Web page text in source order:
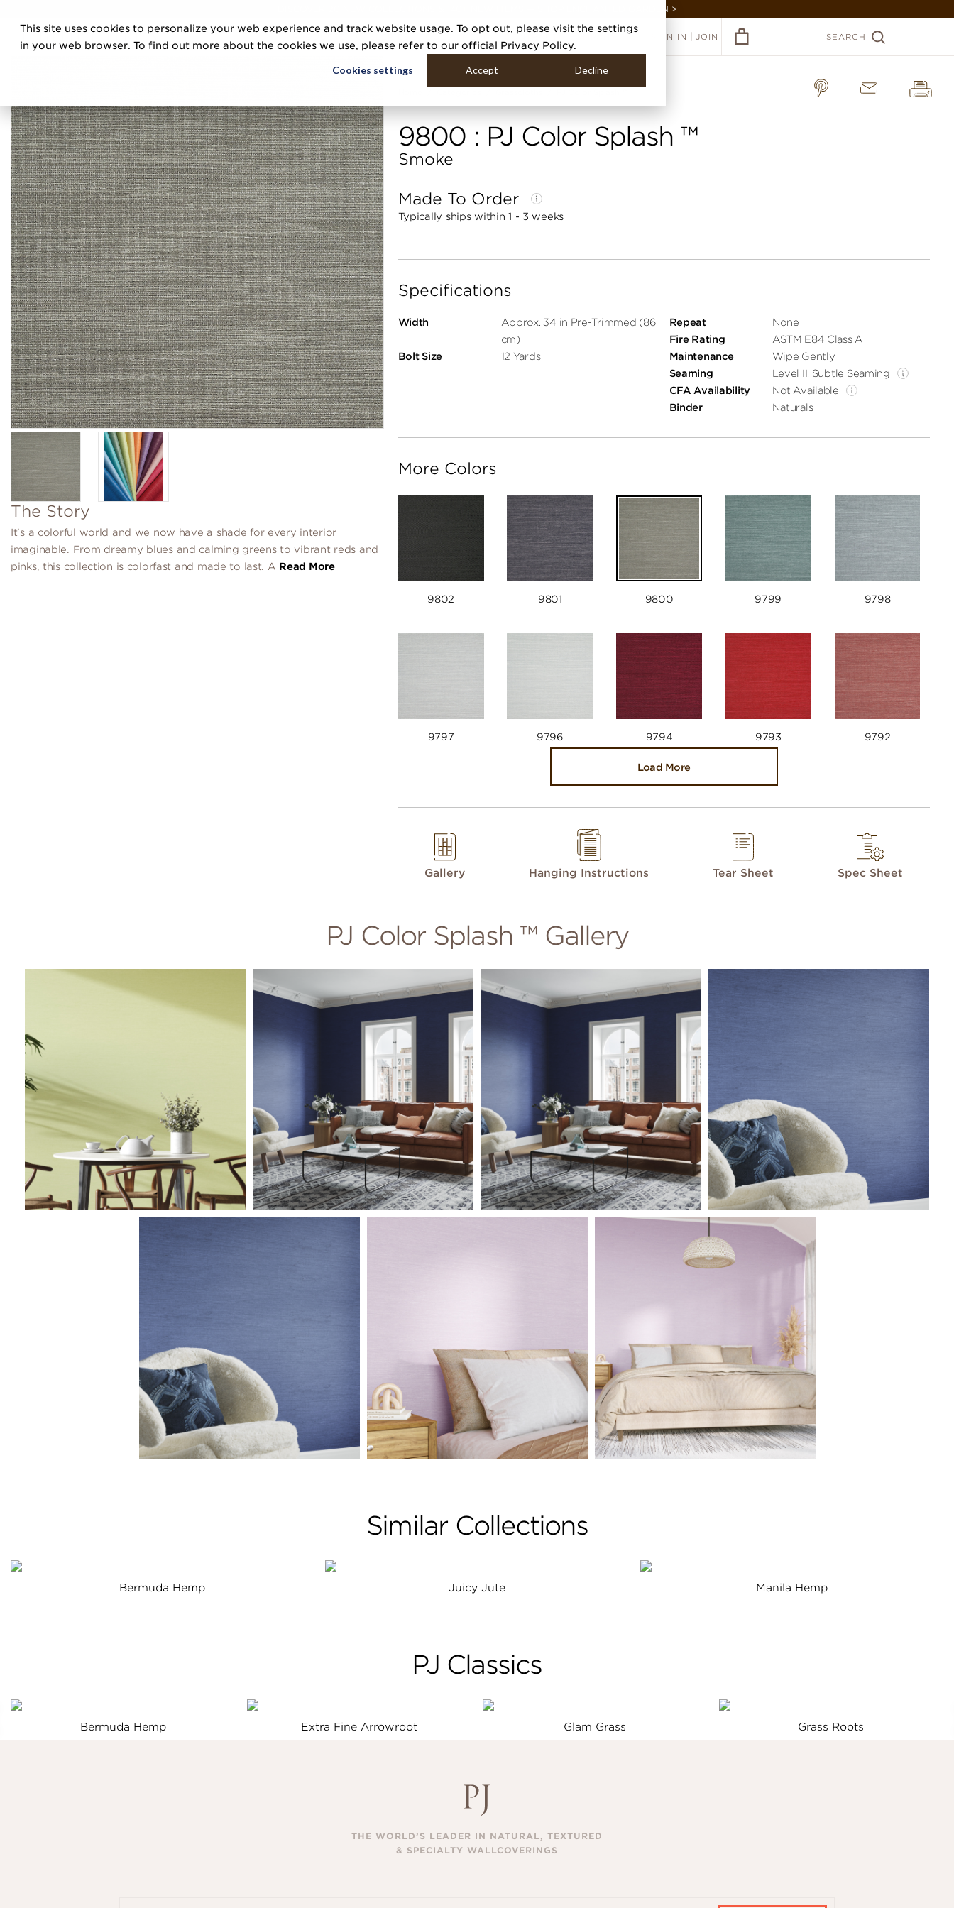
This site uses cookies to personalize your web experience and track website usage. To opt out, please visit the settings
in your web browser. To find out more about the cookies we use, please refer to our official Privacy Policy.
Cookies settings Accept Decline
DISCOVER 20 NEW COLLECTIONS & 140+ NEW ITEMS — SHOP ENCHANTED GARDEN >
TOOLS MEDIA CONTRACT SIGN IN JOIN SEARCH
The Story
It's a colorful world and we now have a shade for every interior
imaginable. From dreamy blues and calming greens to vibrant reds and
pinks, this collection is colorfast and made to last. A Read More
9800 : PJ Color Splash ™
Smoke
Made To Order
Typically ships within 1 - 3 weeks
Specifications
Width
Approx. 34 in Pre-Trimmed (86
cm)
Bolt Size
12 Yards
Repeat
None
Fire Rating
ASTM E84 Class A
Maintenance
Wipe Gently
Seaming
Level II, Subtle Seaming
CFA Availability
Not Available
Binder
Naturals
More Colors
9802 9801 9800 9799 9798
9797 9796 9794 9793 9792
Load More
Gallery Hanging Instructions Tear Sheet Spec Sheet
PJ Color Splash ™ Gallery
Similar Collections
Bermuda Hemp Juicy Jute Manila Hemp
PJ Classics
Bermuda Hemp Extra Fine Arrowroot Glam Grass Grass Roots
THE WORLD’S LEADER IN NATURAL, TEXTURED
& SPECIALTY WALLCOVERINGS